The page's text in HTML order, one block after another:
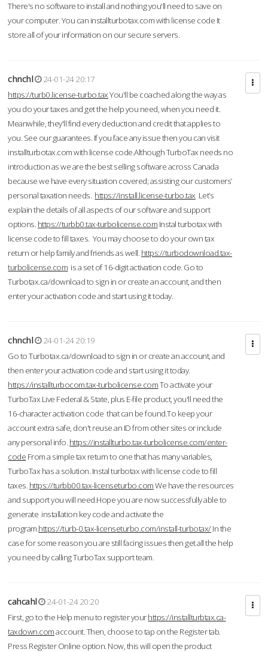
There's no software to install and nothing you'll need to save on
your computer. You can installturbotax.com with license code It
store all of your information on our secure servers.
chnchl
24-01-24 20:17
https://turb0.license-turbo.taxYou'll be coached along the way as
you do your taxes and get the help you need, when you need it.
Meanwhile, they'll find every deduction and credit that applies to
you. See our guarantees. If you face any issue then you can visit
installturbotax.com with license code.Although TurboTax needs no
introduction as we are the best selling software across Canada
because we have every situation covered; assisting our customers’
personal taxation needs. https://install.license-turbo.tax Let’s
explain the details of all aspects of our software and support
options. https://turbb0.tax-turbolicense.com Instal turbotax with
license code to fill taxes. You may choose to do your own tax
return or help family and friends as well. https://turbodownload.tax-
turbolicense.com is a set of 16-digit activation code. Go to
Turbotax.ca/download to sign in or create an account, and then
enter your activation code and start using it today.
chnchl
24-01-24 20:19
Go to Turbotax.ca/download to sign in or create an account, and
then enter your activation code and start using it today.
https://installturbocom.tax-turbolicense.comTo activate your
TurboTax Live Federal & State, plus E-file product, you'll need the
16-character activation code that can be found.To keep your
account extra safe, don't reuse an ID from other sites or include
any personal info. https://installturbo.tax-turbolicense.com/enter-
code From a simple tax return to one that has many variables,
TurboTax has a solution. Instal turbotax with license code to fill
taxes. https://turbb00.tax-licenseturbo.comWe have the resources
and support you will need.Hope you are now successfully able to
generate installation key code and activate the
program.https://turb-0.tax-licenseturbo.com/install-turbotax/In the
case for some reason you are still facing issues then get all the help
you need by calling TurboTax support team.
cahcahl
24-01-24 20:20
First, go to the Help menu to register yourhttps://installturbtax.ca-
taxdown.comaccount. Then, choose to tap on the Register tab.
Press Register Online option. Now, this will open the product